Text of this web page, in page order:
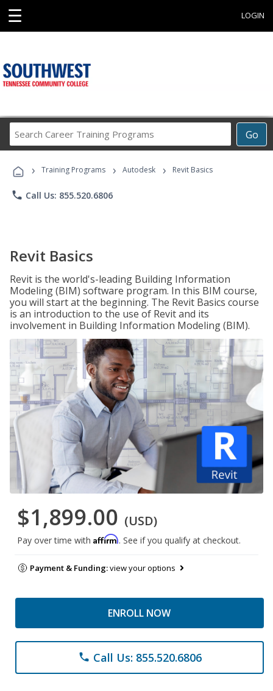
☰ LOGIN
Go
Career
Programs
› Training Programs › Autodesk › Revit Basics
phone Call Us: 855.520.6806
Revit Basics
Revit is the world's-leading Building Information
Modeling (BIM) software program. In this BIM course,
you will start at the beginning. The Revit Basics course
is an introduction to the use of Revit and its
involvement in Building Information Modeling (BIM).
$1,899.00 (USD)
Pay over time with Affirm. See if you qualify at checkout.
Payment & Funding:view your options
ENROLL NOW
phone Call Us: 855.520.6806